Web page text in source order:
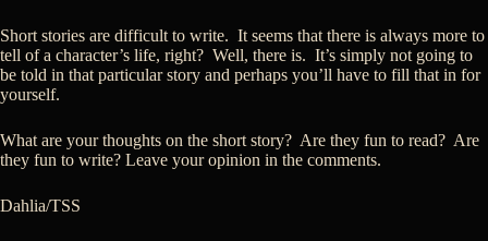
Short stories are difficult to write. It seems that there is always more to
tell of a character’s life, right? Well, there is. It’s simply not going to
be told in that particular story and perhaps you’ll have to fill that in for
yourself.
What are your thoughts on the short story? Are they fun to read? Are
they fun to write? Leave your opinion in the comments.
Dahlia/TSS